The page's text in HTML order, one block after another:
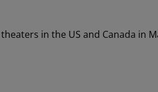
in the US and Canada in